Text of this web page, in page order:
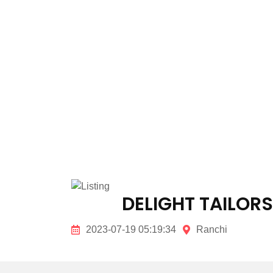
DELIGHT TAILORS
2023-07-19 05:19:34 Ranchi